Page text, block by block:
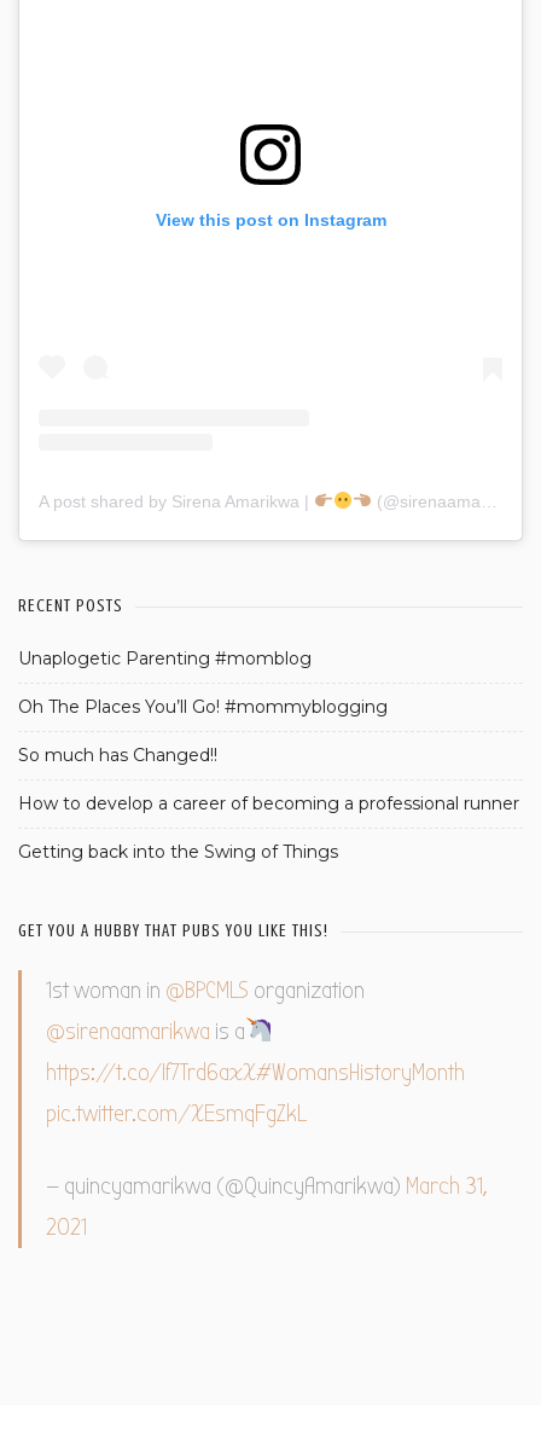
View this post on Instagram
A post shared by Sirena Amarikwa | (@sirenaamarikwa)
RECENT POSTS
Unaplogetic Parenting #momblog
Oh The Places You’ll Go! #mommyblogging
So much has Changed!!
How to develop a career of becoming a professional runner
Getting back into the Swing of Things
GET YOU A HUBBY THAT PUBS YOU LIKE THIS!
1st woman in @BPCMLS organization
@sirenaamarikwa is a
https://t.co/If7Trd6axX#WomansHistoryMonth
pic.twitter.com/XEsmqFgZkL
— quincyamarikwa (@QuincyAmarikwa) March 31,
2021